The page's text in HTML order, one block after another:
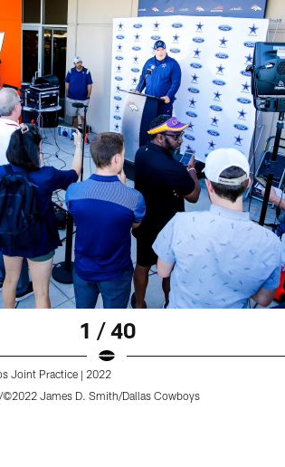
1 / 40
Joint Practice | 2022
James D. Smith/Dallas Cowboys